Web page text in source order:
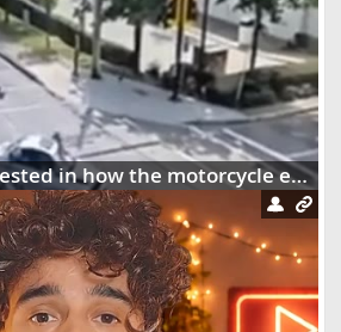
If anyone is interested in how the motorcycle ended up dangling on the street lights